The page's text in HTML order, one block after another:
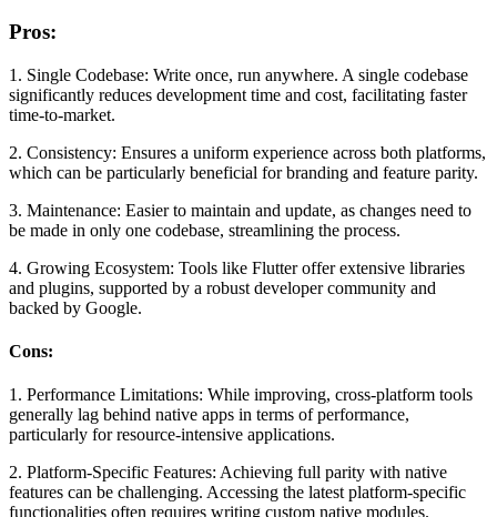
Pros:
1. Single Codebase: Write once, run anywhere. A single codebase
significantly reduces development time and cost, facilitating faster
time-to-market.
2. Consistency: Ensures a uniform experience across both platforms,
which can be particularly beneficial for branding and feature parity.
3. Maintenance: Easier to maintain and update, as changes need to
be made in only one codebase, streamlining the process.
4. Growing Ecosystem: Tools like Flutter offer extensive libraries
and plugins, supported by a robust developer community and
backed by Google.
Cons:
1. Performance Limitations: While improving, cross-platform tools
generally lag behind native apps in terms of performance,
particularly for resource-intensive applications.
2. Platform-Specific Features: Achieving full parity with native
features can be challenging. Accessing the latest platform-specific
functionalities often requires writing custom native modules.